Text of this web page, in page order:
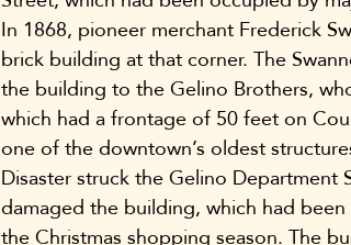
In 1868, pioneer merchant Frederick
brick building at that corner. The
the building to the Gelino Brothers,
which had a frontage of 50 feet on
one of the downtown’s oldest
Disaster struck the Gelino
damaged the building, which had
the Christmas shopping season. The